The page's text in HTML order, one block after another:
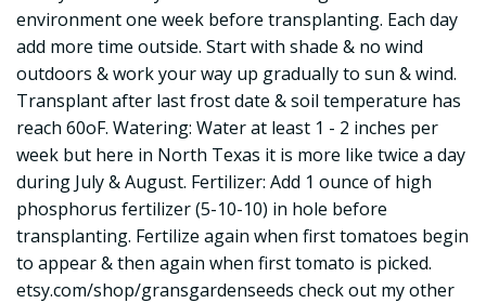
environment one week before transplanting. Each day
add more time outside. Start with shade & no wind
outdoors & work your way up gradually to sun & wind.
Transplant after last frost date & soil temperature has
reach 60oF. Watering: Water at least 1 - 2 inches per
week but here in North Texas it is more like twice a day
during July & August. Fertilizer: Add 1 ounce of high
phosphorus fertilizer (5-10-10) in hole before
transplanting. Fertilize again when first tomatoes begin
to appear & then again when first tomato is picked.
etsy.com/shop/gransgardenseeds check out my other